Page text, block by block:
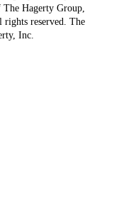
Hagerty Group,
reserved. The
Inc.